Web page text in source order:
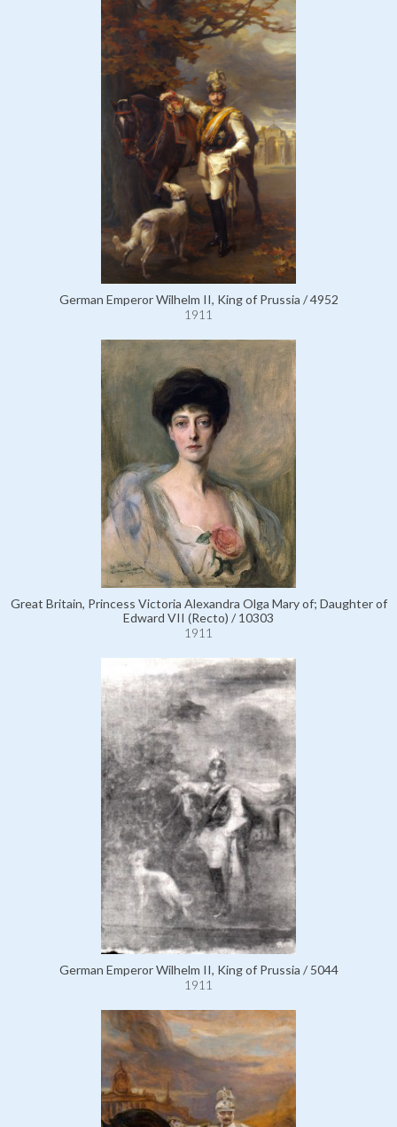
German Emperor Wilhelm II, King of Prussia / 4952
1911
Great Britain, Princess Victoria Alexandra Olga Mary of; Daughter of
Edward VII (Recto) / 10303
1911
German Emperor Wilhelm II, King of Prussia / 5044
1911